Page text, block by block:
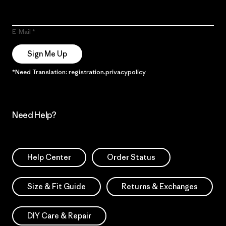
E-Mail
Sign Me Up
*Need Translation: registration.privacypolicy
Need Help?
Help Center Order Status
Size & Fit Guide Returns & Exchanges
DIY Care & Repair